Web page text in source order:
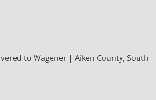
to Wagener | Aiken County, South